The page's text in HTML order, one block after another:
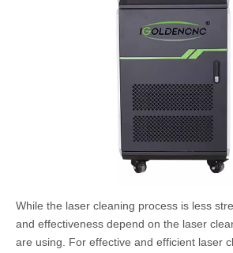
While the laser cleaning process is less
and effectiveness depend on the laser
are using. For effective and efficient laser